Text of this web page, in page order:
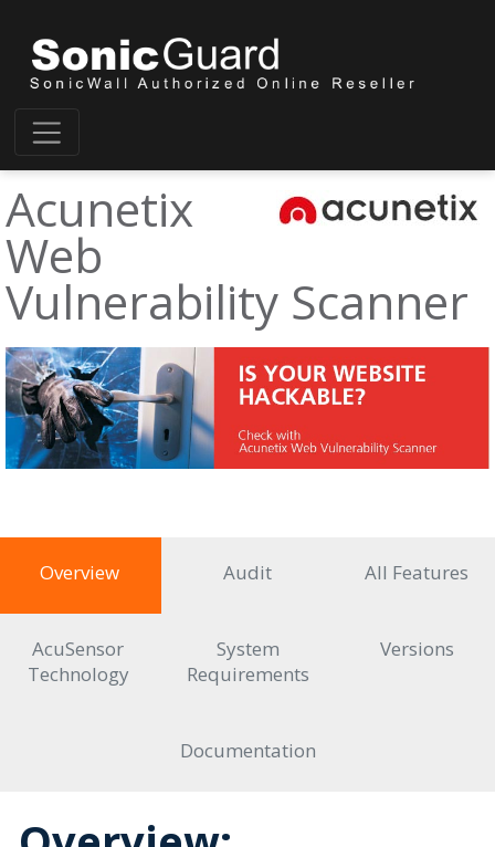
Acunetix
Web
Vulnerability Scanner
Overview Audit All Features
AcuSensor
Technology
System
Requirements
Versions
Documentation